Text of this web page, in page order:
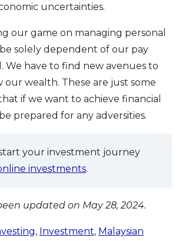
uncertainties.
our game on managing personal
solely dependent of our pay
We have to find new avenues to
our wealth. These are just some
if we want to achieve financial
prepared for any adversities.
your investment journey
investments.
updated on May 28, 2024.
, Investment, Malaysian